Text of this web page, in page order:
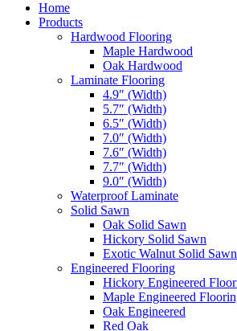
Home
Products
Hardwood Flooring
Maple Hardwood
Oak Hardwood
Laminate Flooring
4.9″ (Width)
5.7″ (Width)
6.5″ (Width)
7.0″ (Width)
7.6″ (Width)
7.7″ (Width)
9.0″ (Width)
Waterproof Laminate
Solid Sawn
Oak Solid Sawn
Hickory Solid Sawn
Exotic Walnut Solid Sawn
Engineered Flooring
Hickory Engineered
Maple Engineered
Oak Engineered
Red Oak